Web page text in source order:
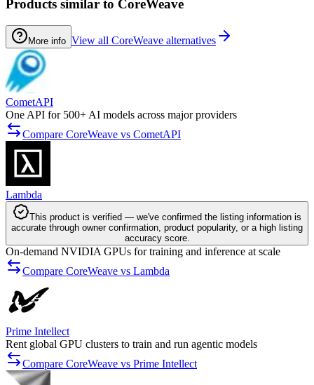
Products similar to CoreWeave
More info View all CoreWeave alternatives
CometAPI
One API for 500+ AI models across major providers
Compare CoreWeave vs CometAPI
Lambda
This product is verified — we've confirmed the listing information is
accurate through owner confirmation, product popularity, or a high listing
accuracy score.
On-demand NVIDIA GPUs for training and inference at scale
Compare CoreWeave vs Lambda
Prime Intellect
Rent global GPU clusters to train and run agentic models
Compare CoreWeave vs Prime Intellect